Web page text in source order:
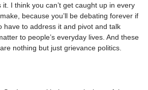
I think you can’t get caught up in every
because you’ll be debating forever if
have to address it and pivot and talk
to people’s everyday lives. And these
nothing but just grievance politics.